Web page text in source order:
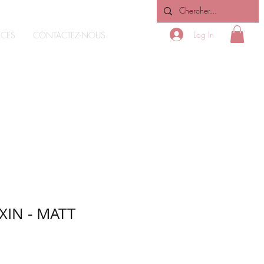
CONTACTEZ-NOUS Log In
- MATT